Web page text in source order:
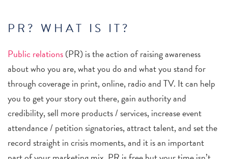
PR? WHAT IS IT?
Public relations(PR) is the action of raising awareness
about who you are, what you do and what you stand for
through coverage in print, online, radio and TV. It can help
you to get your story out there, gain authority and
credibility, sell more products / services, increase event
attendance / petition signatories, attract talent, and set the
record straight in crisis moments, and it is an important